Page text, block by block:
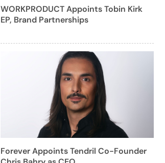
WORKPRODUCT Appoints Tobin Kirk
EP, Brand Partnerships
Forever Appoints Tendril Co-Founder